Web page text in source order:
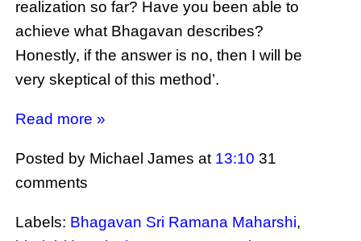
realization so far? Have you been able to
achieve what Bhagavan describes?
Honestly, if the answer is no, then I will be
very skeptical of this method’.
Read more »
Posted by Michael Jamesat 13:10 31
comments
Labels: Bhagavan Sri Ramana Maharshi,